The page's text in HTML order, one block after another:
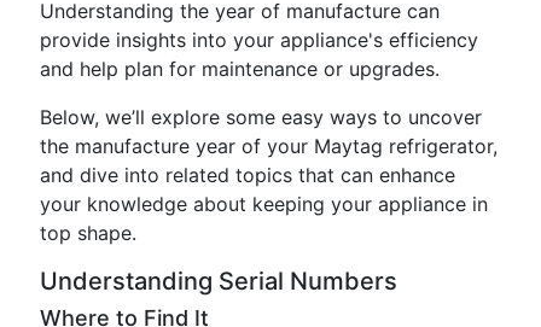
Understanding the year of manufacture can
provide insights into your appliance's efficiency
and help plan for maintenance or upgrades.
Below, we’ll explore some easy ways to uncover
the manufacture year of your Maytag refrigerator,
and dive into related topics that can enhance
your knowledge about keeping your appliance in
top shape.
Understanding Serial Numbers
Where to Find It